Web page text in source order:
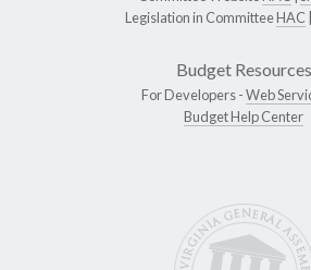
Legislation in CommitteeHAC
Budget Resources
For Developers -Web
Budget Help Center